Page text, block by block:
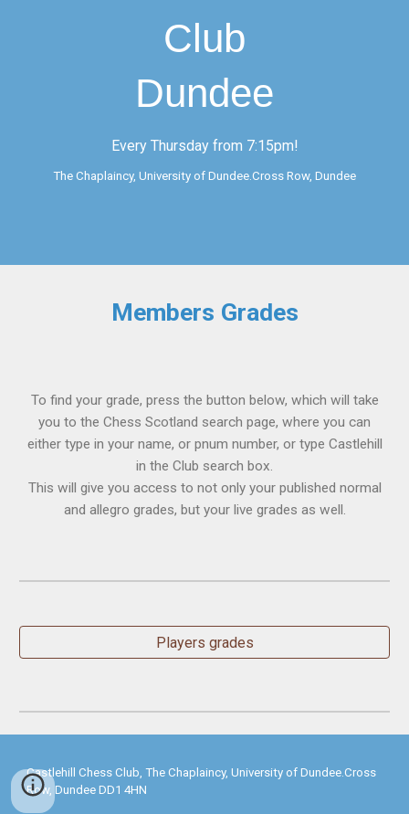
Club
Dundee
Every Thursday from 7:15pm!
The Chaplaincy, University of Dundee.Cross Row, Dundee
Members Grades
To find your grade, press the button below, which will take
you to the Chess Scotland search page, where you can
either type in your name, or pnum number, or type Castlehill
in the Club search box.
This will give you access to not only your published normal
and allegro grades, but your live grades as well.
Players grades
Castlehill Chess Club, The Chaplaincy, University of Dundee.Cross
Row, Dundee DD1 4HN